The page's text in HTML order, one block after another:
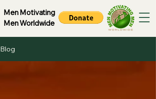
Men Motivating
Men Worldwide
Blog